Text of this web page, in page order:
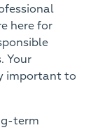
here for
Your
important to
term